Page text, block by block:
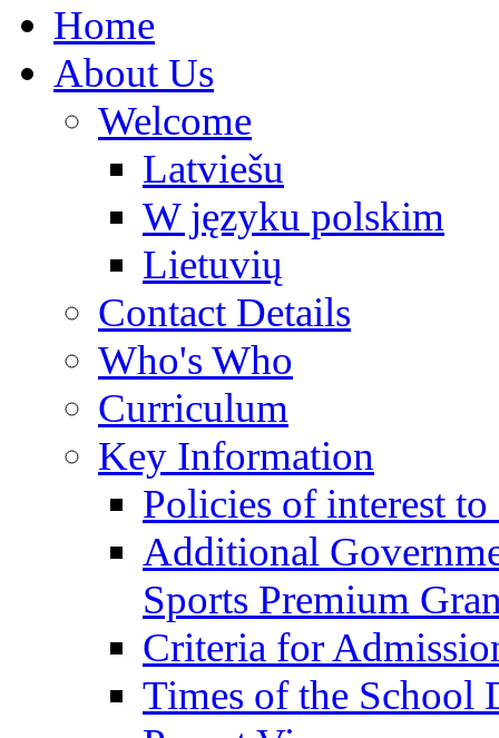
Home
About Us
Welcome
Latviešu
W języku polskim
Lietuvių
Contact Details
Who's Who
Curriculum
Key Information
Policies of interest to
Additional
Sports Premium
Criteria for
Times of the School